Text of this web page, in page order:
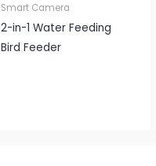
Smart Camera
2-in-1 Water Feeding
Bird Feeder